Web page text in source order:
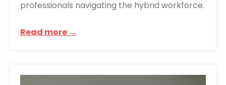
professionals navigating the hybrid workforce.
Read more →